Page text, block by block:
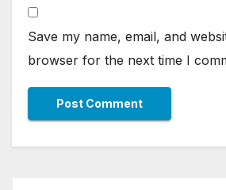
Save my name, email, and
browser for the next time I